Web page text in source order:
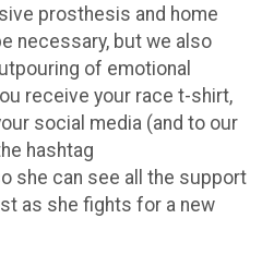
prosthesis and home
necessary, but we also
of emotional
receive your race t-shirt,
social media (and to our
hashtag
she can see all the support
as she fights for a new